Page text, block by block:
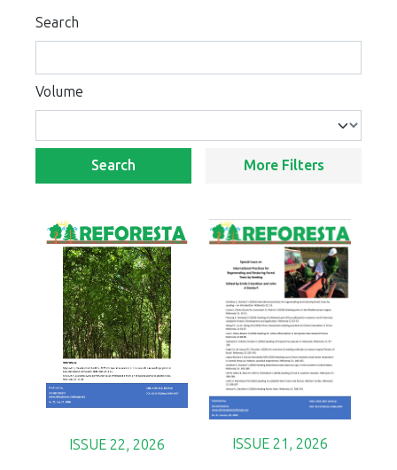
Search
Volume
Search More Filters
ISSUE 22, 2026 ISSUE 21, 2026